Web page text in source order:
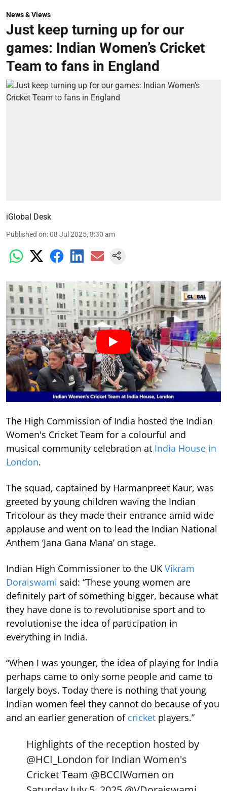
News & Views
Just keep turning up for our
games: Indian Women’s Cricket
Team to fans in England
iGlobal Desk
Published on:08 Jul 2025, 8:30 am
The High Commission of India hosted the Indian
Women's Cricket Team for a colourful and
musical community celebration at India House in
London.
The squad, captained by Harmanpreet Kaur, was
greeted by young children waving the Indian
Tricolour as they made their entrance amid wide
applause and went on to lead the Indian National
Anthem ‘Jana Gana Mana’ on stage.
Indian High Commissioner to the UK Vikram
Doraiswami said: “These young women are
definitely part of something bigger, because what
they have done is to revolutionise sport and to
revolutionise the idea of participation in
everything in India.
“When I was younger, the idea of playing for India
perhaps came to only some people and came to
largely boys. Today there is nothing that young
Indian women feel they cannot do because of you
and an earlier generation of cricket players.”
Highlights of the reception hosted by
@HCI_London for Indian Women's
Cricket Team @BCCIWomen on